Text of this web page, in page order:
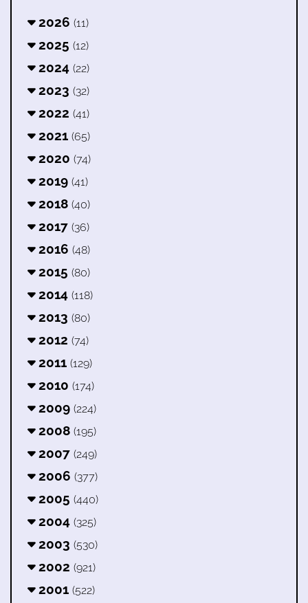
2026 (11)
2025 (12)
2024 (22)
2023 (32)
2022 (41)
2021 (65)
2020 (74)
2019 (41)
2018 (40)
2017 (36)
2016 (48)
2015 (80)
2014 (118)
2013 (80)
2012 (74)
2011 (129)
2010 (174)
2009 (224)
2008 (195)
2007 (249)
2006 (377)
2005 (440)
2004 (325)
2003 (530)
2002 (921)
2001 (522)